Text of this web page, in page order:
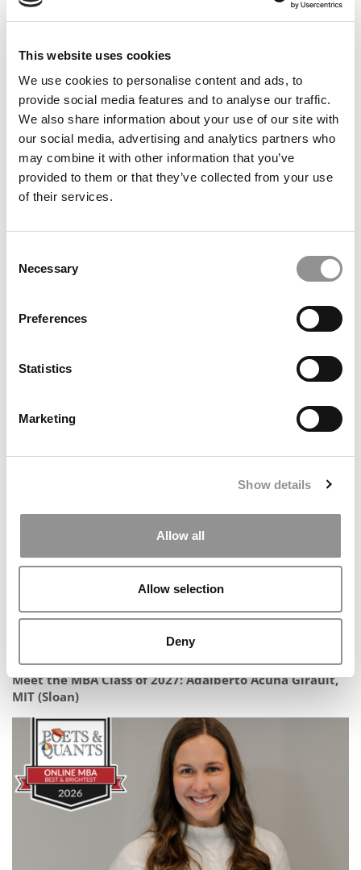
This website uses cookies
We use cookies to personalise content and ads, to
provide social media features and to analyse our traffic.
We also share information about your use of our site with
our social media, advertising and analytics partners who
may combine it with other information that you’ve
provided to them or that they’ve collected from your use
of their services.
Selection
Necessary
Preferences
Statistics
Marketing
Show details
Allow all
Allow selection
Deny
Meet the MBA Class of 2027: Shae-Jhon Coy, University
2025 MBA To Watch: Devesh Udasi, University of
Meet the MBA Class of 2027: Adalberto Acuña Girault,
MIT (Sloan)